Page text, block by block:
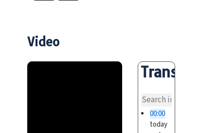
Video
Transcript
00:00
today